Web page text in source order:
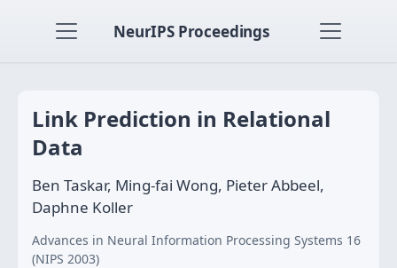
NeurIPS Proceedings
Link Prediction in Relational
Data
Ben Taskar, Ming-fai Wong, Pieter Abbeel,
Daphne Koller
Advances in Neural Information Processing Systems 16
(NIPS 2003)